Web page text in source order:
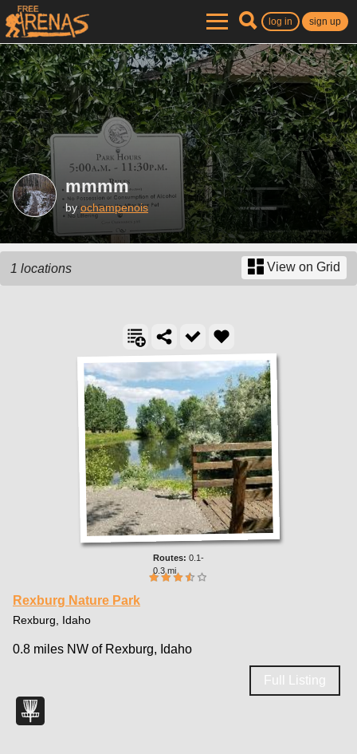
log in sign up
mmmm
byochampenois
1 locations View on Grid
0.1-
0.3 mi
Rexburg Nature Park
Rexburg, Idaho
0.8 miles NW of Rexburg, Idaho
Full Listing